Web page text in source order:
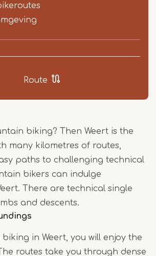
Route
biking? Then Weert is the
many kilometres of routes,
paths to challenging technical
bikers can indulge
There are technical single
and descents.
in Weert, you will enjoy the
routes take you through dense